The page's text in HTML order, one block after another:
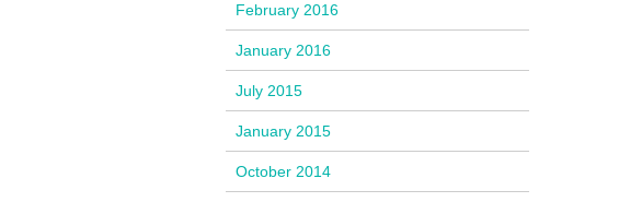
February 2016
January 2016
July 2015
January 2015
October 2014